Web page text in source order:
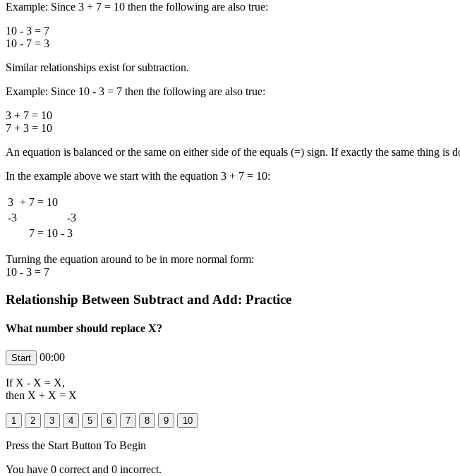
Example: Since 3 + 7 = 10 then the following are also true:
10 - 3 = 7
10 - 7 = 3
Similar relationships exist for subtraction.
Example: Since 10 - 3 = 7 then the following are also true:
3 + 7 = 10
7 + 3 = 10
An equation is balanced or the same on either side of the equals (=) sign. If exactly the same thing
In the example above we start with the equation 3 + 7 = 10:
3 + 7 = 10
-3
-3
7 = 10 - 3
Turning the equation around to be in more normal form:
10 - 3 = 7
Relationship Between Subtract and Add: Practice
What number should replace X?
00:00
If X - X = X,
then X + X = X
Press the Start Button To Begin
You have 0 correct and 0 incorrect.